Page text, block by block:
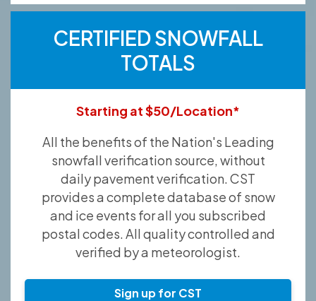
CERTIFIED SNOWFALL
TOTALS
Starting at $50/Location*
All the benefits of the Nation's Leading
snowfall verification source, without
daily pavement verification. CST
provides a complete database of snow
and ice events for all you subscribed
postal codes. All quality controlled and
verified by a meteorologist.
Sign up for CST